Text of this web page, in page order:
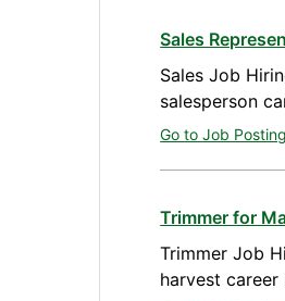
Sales
Sales Job
salesperson
Go to Job Posting
Trimmer for
Trimmer Job
harvest